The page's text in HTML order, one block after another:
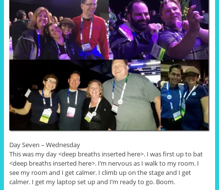
Day Seven – Wednesday
This was my day <deep breaths inserted here>. I was first up to bat
<deep breaths inserted here>. I’m nervous as I walk to my room. I
see my room and I get calmer. I climb up on the stage and I get
calmer. I get my laptop set up and I’m ready to go. Boom.